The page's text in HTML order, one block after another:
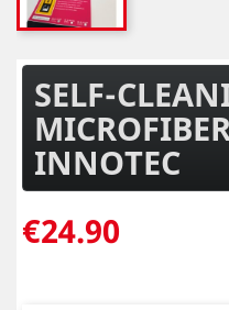
SELF-
INNOTEC
€24.90